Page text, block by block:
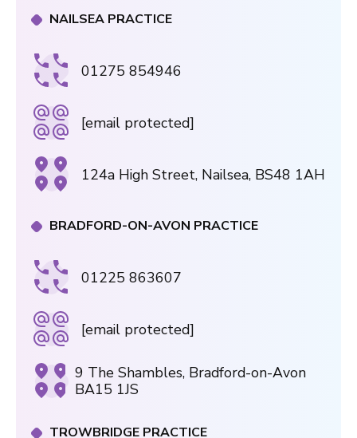
NAILSEA PRACTICE
01275 854946
[email protected]
124a High Street, Nailsea, BS48 1AH
BRADFORD-ON-AVON PRACTICE
01225 863607
[email protected]
9 The Shambles, Bradford-on-Avon
BA15 1JS
TROWBRIDGE PRACTICE